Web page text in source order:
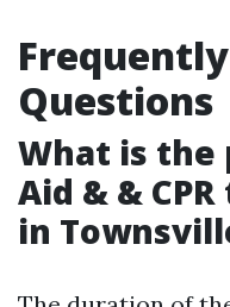
Questions
What is the
Aid & &
in